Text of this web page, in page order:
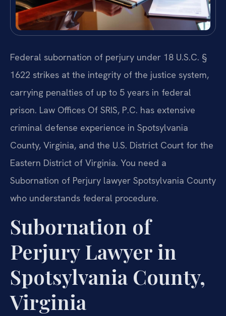
Federal subornation of perjury under 18 U.S.C. §
1622 strikes at the integrity of the justice system,
carrying penalties of up to 5 years in federal
prison. Law Offices Of SRIS, P.C. has extensive
criminal defense experience in Spotsylvania
County, Virginia, and the U.S. District Court for the
Eastern District of Virginia. You need a
Subornation of Perjury lawyer Spotsylvania County
who understands federal procedure.
Subornation of
Perjury Lawyer in
Spotsylvania County,
Virginia